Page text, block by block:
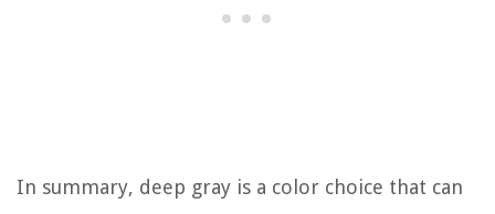
In summary, deep gray is a color choice that can